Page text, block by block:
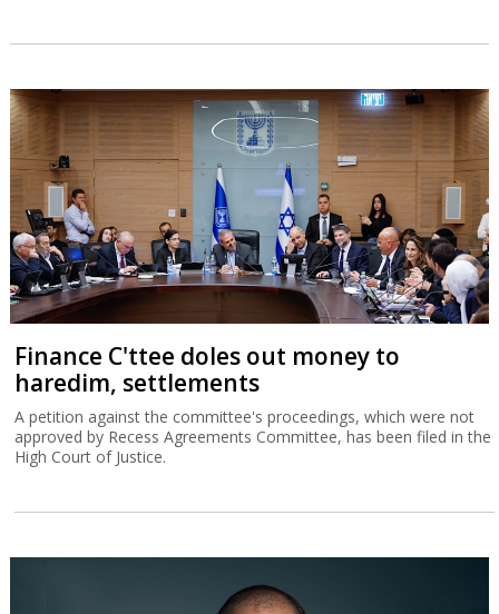
Finance C'ttee doles out money to
haredim, settlements
A petition against the committee's proceedings, which were not
approved by Recess Agreements Committee, has been filed in the
High Court of Justice.